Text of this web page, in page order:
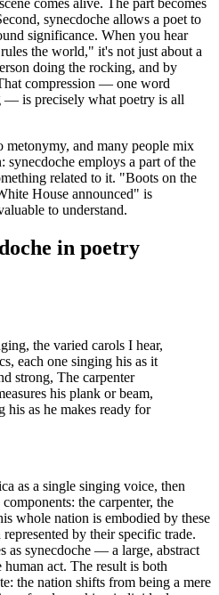
synecdoche allows a poet to
significance. When you hear
the world," it's not just about a
doing the rocking, and by
compression — one word
— is precisely what poetry is all
metonymy, and many people mix
employs a part of the
related to it. "Boots on the
House announced" is
to understand.
in poetry
the varied carols I hear,
each one singing his as it
strong, The carpenter
his plank or beam,
his as he makes ready for
as a single singing voice, then
the carpenter, the
whole nation is embodied by these
by their specific trade.
as synecdoche — a large, abstract
act. The result is both
the nation shifts from being a mere